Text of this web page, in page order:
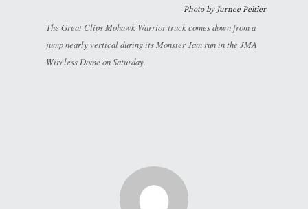
Photo by Jurnee Peltier
The Great Clips Mohawk Warrior truck comes down from a
jump nearly vertical during its Monster Jam run in the JMA
Wireless Dome on Saturday.